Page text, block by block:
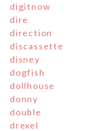
digitnow
dire
direction
discassette
disney
dogfish
dollhouse
donny
double
drexel